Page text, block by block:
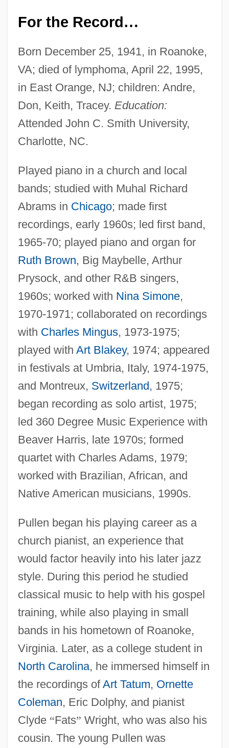
For the Record…
Born December 25, 1941, in Roanoke,
VA; died of lymphoma, April 22, 1995,
in East Orange, NJ; children: Andre,
Don, Keith, Tracey. Education:
Attended John C. Smith University,
Charlotte, NC.
Played piano in a church and local
bands; studied with Muhal Richard
Abrams in Chicago; made first
recordings, early 1960s; led first band,
1965-70; played piano and organ for
Ruth Brown, Big Maybelle, Arthur
Prysock, and other R&B singers,
1960s; worked with Nina Simone,
1970-1971; collaborated on recordings
with Charles Mingus, 1973-1975;
played with Art Blakey, 1974; appeared
in festivals at Umbria, Italy, 1974-1975,
and Montreux, Switzerland, 1975;
began recording as solo artist, 1975;
led 360 Degree Music Experience with
Beaver Harris, late 1970s; formed
quartet with Charles Adams, 1979;
worked with Brazilian, African, and
Native American musicians, 1990s.
Pullen began his playing career as a
church pianist, an experience that
would factor heavily into his later jazz
style. During this period he studied
classical music to help with his gospel
training, while also playing in small
bands in his hometown of Roanoke,
Virginia. Later, as a college student in
North Carolina, he immersed himself in
the recordings ofArt Tatum, Ornette
Coleman, Eric Dolphy, and pianist
Clyde “Fats” Wright, who was also his
cousin. The young Pullen was